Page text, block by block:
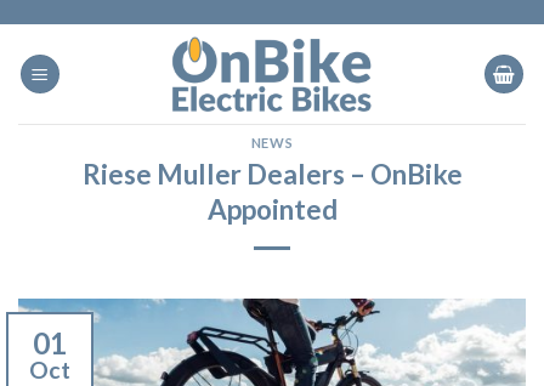
content
NEWS
Riese Muller Dealers – OnBike
Appointed
01
Oct